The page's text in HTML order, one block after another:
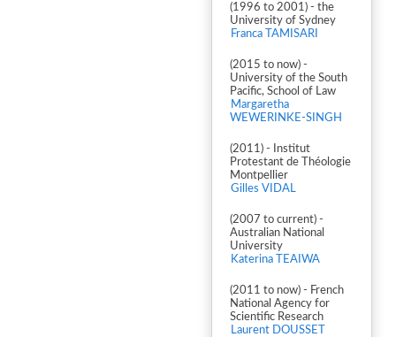
(1996 to 2001) - the
University of Sydney
Franca TAMISARI
(2015 to now) -
University of the South
Pacific, School of Law
Margaretha
WEWERINKE-SINGH
(2011) - Institut
Protestant de Théologie
Montpellier
Gilles VIDAL
(2007 to current) -
Australian National
University
Katerina TEAIWA
(2011 to now) - French
National Agency for
Scientific Research
Laurent DOUSSET